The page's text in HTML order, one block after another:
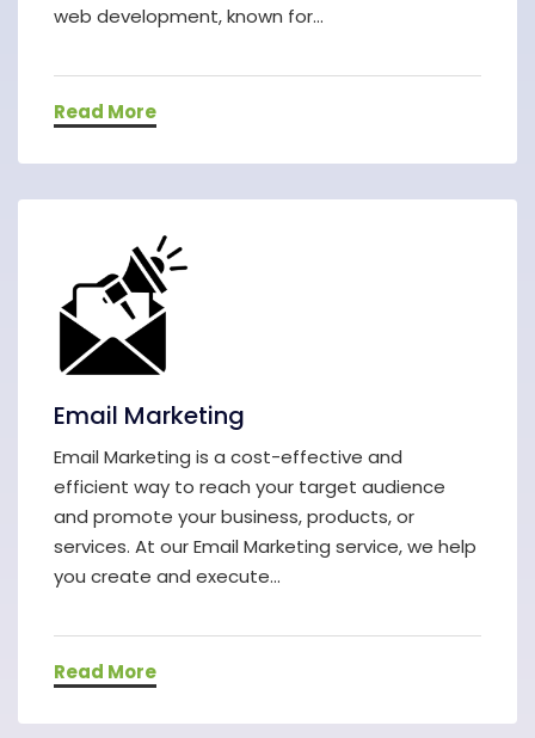
web development, known for...
Read More
Email Marketing
Email Marketing is a cost-effective and
efficient way to reach your target audience
and promote your business, products, or
services. At our Email Marketing service, we help
you create and execute...
Read More